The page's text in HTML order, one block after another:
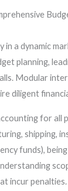
in a dynamic
planning,
Modular
diligent
for all
shipping,
funds),
incur penalties.